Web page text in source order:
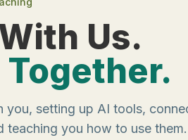
Us.
Together.
you, setting up AI tools,
teaching you how to use